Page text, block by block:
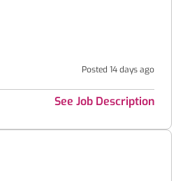
Posted 14 days ago
See Job Description